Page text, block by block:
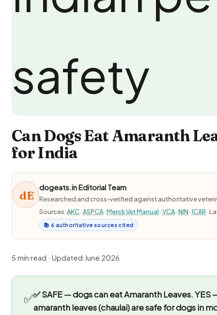
Can Dogs Eat Amaranth
for India
dE
dogeats.in Editorial Team
Researched and cross-verified against authoritative
Sources:AKC·ASPCA·Merck Vet Manual ·VCA·NIN ·ICAR ·
📚 6 authoritative sources cited
5 min read · Updated June 2026
✅✅ SAFE — dogs can eat Amaranth Leaves.YES
amaranth leaves (chaulai) are safe for dogs in